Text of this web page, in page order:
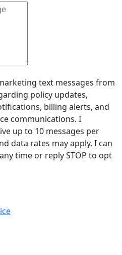
text messages from
policy updates,
billing alerts, and
communications. I
up to 10 messages per
data rates may apply. I can
time or reply STOP to opt